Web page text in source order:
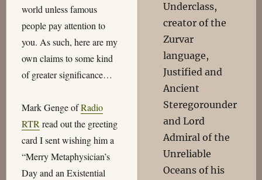
world unless famous
people pay attention to
you. As such, here are my
own claims to some kind
of greater significance…
Mark Genge ofRadio
RTR read out the greeting
card I sent wishing him a
“Merry Metaphysician’s
Day and an Existential
Underclass,
creator of the
Zurvar
language,
Justified and
Ancient
Steregorounder
and Lord
Admiral of the
Unreliable
Oceans of his